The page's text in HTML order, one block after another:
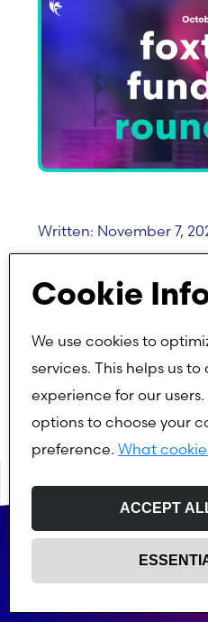
Written: November 7,
Cookie
We use cookies to
services. This helps us
experience for our
options to choose your
preference. What
ACCEPT